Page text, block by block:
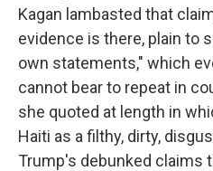
Kagan lambasted that
evidence is there, plain to
own statements," which
cannot bear to repeat in
she quoted at length in
Haiti as a filthy, dirty,
Trump's debunked claims